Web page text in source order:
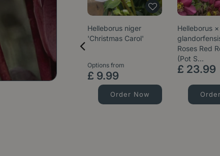
Helleborus niger
'Christmas Carol'
Options from
£ 9.99
Order Now
Helleborus ×
Roses Red
(Pot S…
£ 23.99